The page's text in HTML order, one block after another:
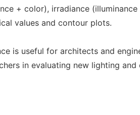
+ color), irradiance
values and contour plots.
is useful for architects and
in evaluating new lighting